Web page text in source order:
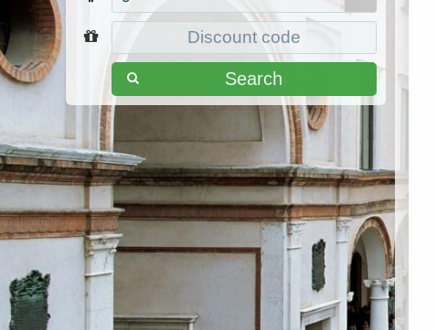
Search